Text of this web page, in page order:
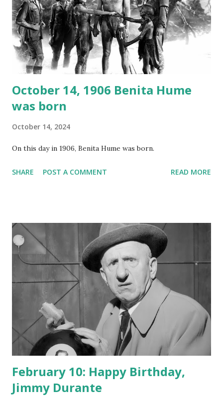
your browser does not support the audio element This
recording is available with many other delightful treats on
Random Rarities #7 available on MP3 CD , Audio CD , and
instant download .
October 14, 1906 Benita Hume
was born
October 14, 2024
On this day in 1906, Benita Hume was born.
SHARE POST A COMMENT READ MORE
February 10: Happy Birthday,
Jimmy Durante